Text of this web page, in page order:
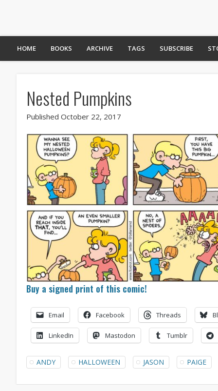
HOME BOOKS ARCHIVE TAGS SUBSCRIBE
Nested Pumpkins
Published October 22, 2017
Buy a signed print of this comic!
Email Facebook Threads
LinkedIn Mastodon Tumblr
ANDY HALLOWEEN JASON PAIGE